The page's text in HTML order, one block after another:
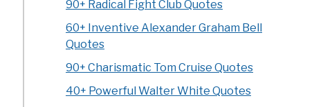
90+ Radical Fight Club Quotes
60+ Inventive Alexander Graham Bell
Quotes
90+ Charismatic Tom Cruise Quotes
40+ Powerful Walter White Quotes